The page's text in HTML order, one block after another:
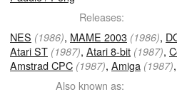
Releases:
NES (1986), MAME 2003 (1986),
Atari ST (1987), Atari 8-bit (1987),
Amstrad CPC (1987), Amiga (1987),
Also known as: